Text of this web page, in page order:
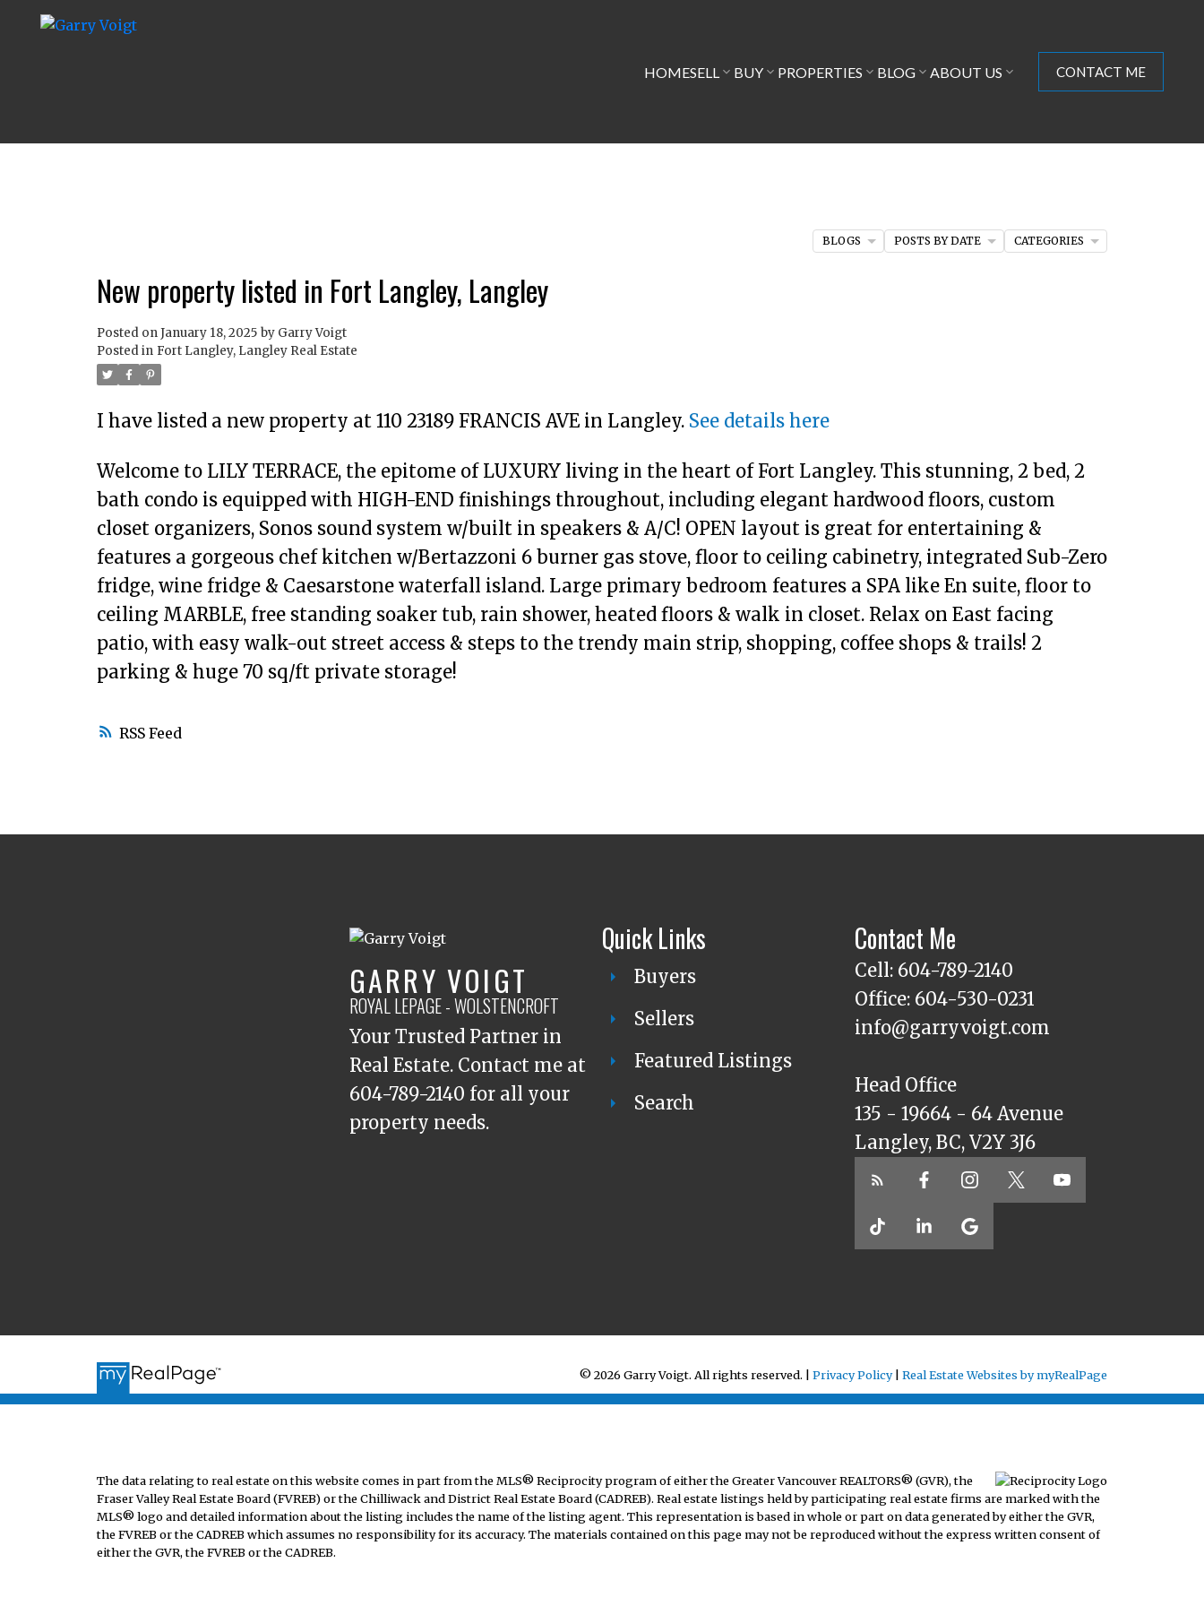
HOMESELL BUY PROPERTIES BLOG ABOUT US CONTACT ME
RSS
New property listed in Fort Langley, Langley
Posted onJanuary 18, 2025 by Garry Voigt
Posted in Fort Langley, Langley Real Estate
I have listed a new property at 110 23189 FRANCIS AVE in Langley. See details here
Welcome to LILY TERRACE, the epitome of LUXURY living in the heart of Fort Langley. This stunning, 2 bed, 2
bath condo is equipped with HIGH-END finishings throughout, including elegant hardwood floors, custom
closet organizers, Sonos sound system w/built in speakers & A/C! OPEN layout is great for entertaining &
features a gorgeous chef kitchen w/Bertazzoni 6 burner gas stove, floor to ceiling cabinetry, integrated Sub-Zero
fridge, wine fridge & Caesarstone waterfall island. Large primary bedroom features a SPA like En suite, floor to
ceiling MARBLE, free standing soaker tub, rain shower, heated floors & walk in closet. Relax on East facing
patio, with easy walk-out street access & steps to the trendy main strip, shopping, coffee shops & trails! 2
parking & huge 70 sq/ft private storage!
BLOGS POSTS BY DATE CATEGORIES
GARRY VOIGT
ROYAL LEPAGE - WOLSTENCROFT
Your Trusted Partner in
Real Estate. Contact me at
604-789-2140 for all your
property needs.
Quick Links
Buyers
Sellers
Featured Listings
Search
Contact Me
Cell: 604-789-2140
Office: 604-530-0231
info@garryvoigt.com
Head Office
135 - 19664 - 64 Avenue
Langley, BC, V2Y 3J6
© 2026 Garry Voigt. All rights reserved. |Privacy Policy|Real Estate Websites by myRealPage
The data relating to real estate on this website comes in part from the MLS® Reciprocity program of either the Greater Vancouver REALTORS® (GVR), the
Fraser Valley Real Estate Board (FVREB) or the Chilliwack and District Real Estate Board (CADREB). Real estate listings held by participating real estate firms are marked with the
MLS® logo and detailed information about the listing includes the name of the listing agent. This representation is based in whole or part on data generated by either the GVR,
the FVREB or the CADREB which assumes no responsibility for its accuracy. The materials contained on this page may not be reproduced without the express written consent of
either the GVR, the FVREB or the CADREB.